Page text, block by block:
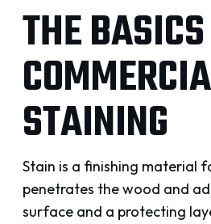
THE
STAINING
Stain is a finishing material
penetrates the wood and
surface and a protecting